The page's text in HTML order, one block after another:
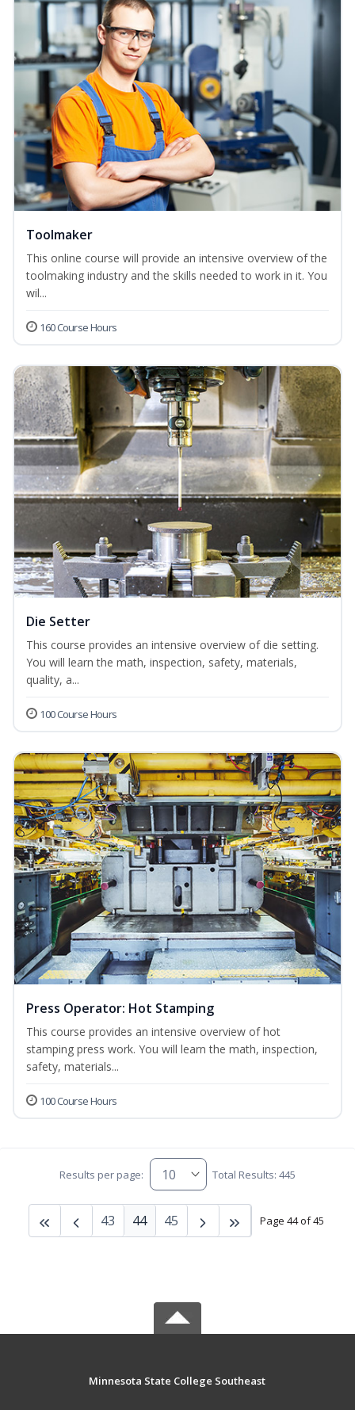
Toolmaker
This online course will provide an intensive overview of the
toolmaking industry and the skills needed to work in it. You
wil...
160 Course Hours
Die Setter
This course provides an intensive overview of die setting.
You will learn the math, inspection, safety, materials,
quality, a...
100 Course Hours
Press Operator: Hot Stamping
This course provides an intensive overview of hot
stamping press work. You will learn the math, inspection,
safety, materials...
100 Course Hours
Results per page: Total Results: 445
Page 44 of 45
43 44 45
Minnesota State College Southeast